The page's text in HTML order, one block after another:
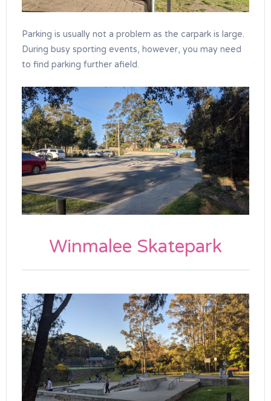
Parking is usually not a problem as the carpark is large.
During busy sporting events, however, you may need
to find parking further afield.
Winmalee Skatepark